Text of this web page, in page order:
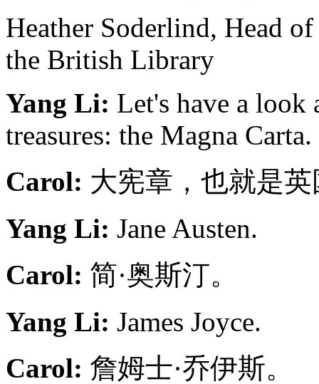
Heather Soderlind, Head
the British Library
Yang Li: Let's have a look
treasures: the Magna Carta.
Carol: 大宪章，也就是
Yang Li: Jane Austen.
Carol: 简·奥斯汀。
Yang Li: James Joyce.
Carol: 詹姆士·乔伊斯。